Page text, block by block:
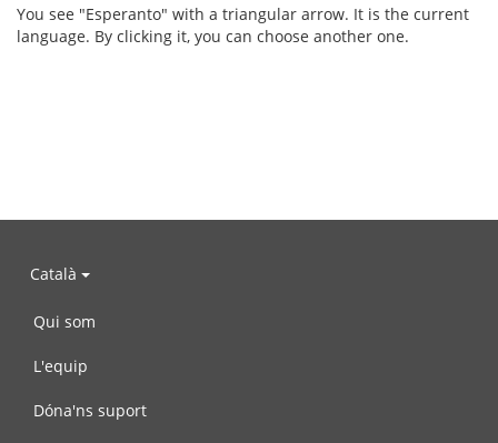
You see "Esperanto" with a triangular arrow. It is the current
language. By clicking it, you can choose another one.
Català
Qui som
L'equip
Dóna'ns suport